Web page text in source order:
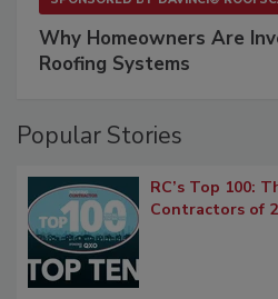
Why Homeowners Are
Roofing Systems
Popular Stories
RC’s Top 100:
Contractors of